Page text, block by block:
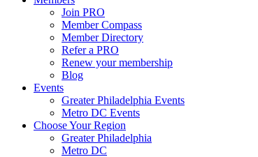
Join PRO
Member Compass
Member Directory
Refer a PRO
Renew your membership
Blog
Events
Greater Philadelphia Events
Metro DC Events
Choose Your Region
Greater Philadelphia
Metro DC